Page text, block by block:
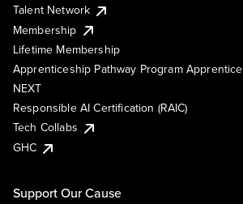
Talent Network
Membership
Lifetime Membership
Apprenticeship Pathway Program Apprentice
NEXT
Responsible AI Certification (RAIC)
Tech Collabs
GHC
Support Our Cause